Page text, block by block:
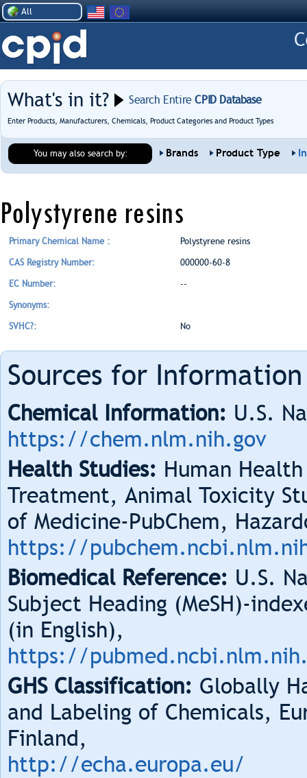
All
What's in it? Search EntireCPID Database
Enter Products, Manufacturers, Chemicals, Product Categories and Product Types
You may also search by: Brands Product Type
Polystyrene resins
Primary Chemical Name : Polystyrene resins
CAS Registry Number: 000000-60-8
EC Number: --
Synonyms:
SVHC?: No
Sources for
Chemical Information: U.S.
https://chem.nlm.nih.gov
Health Studies: Human
Treatment, Animal Toxicity
of Medicine-PubChem,
https://
Biomedical Reference: U.S.
Subject Heading (MeSH)-
(in English),
https://
GHS Classification: Globally
and Labeling of Chemicals,
Finland,
http://echa.europa.eu/